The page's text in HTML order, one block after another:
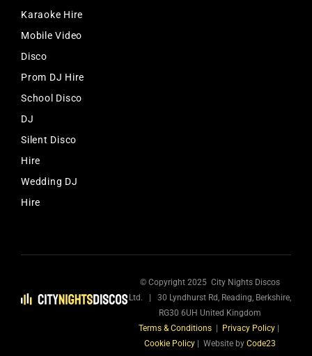
Karaoke Hire
Mobile Video
Disco
Prom DJ Hire
School Disco
DJ
Silent Disco
Hire
Wedding DJ
Hire
© Copyright 2025 City Nights Discos
Ltd. | 30 Lyndhurst Rd, Reading, Berkshire,
RG30 6UH United Kingdom
Terms & Conditions| Privacy Policy|
Cookie Policy| Website by Code23